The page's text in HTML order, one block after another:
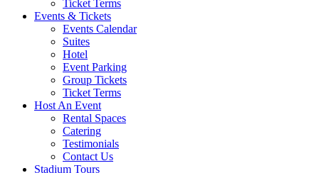
Ticket Terms
Events & Tickets
Events Calendar
Suites
Hotel
Event Parking
Group Tickets
Ticket Terms
Host An Event
Rental Spaces
Catering
Testimonials
Contact Us
Stadium Tours